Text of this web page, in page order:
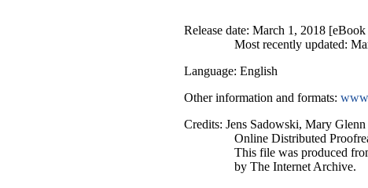
Release date: March 1, 2018
Most recently updated:
Language: English
Other information and formats:
Credits: Jens Sadowski, Mary
Online Distributed
This file was produced
by The Internet Archive.